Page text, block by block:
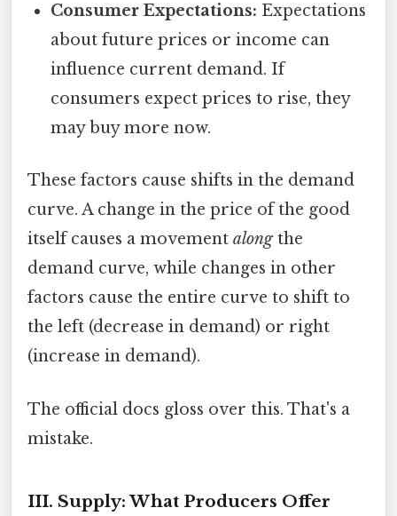
Consumer Expectations: Expectations
about future prices or income can
influence current demand. If
consumers expect prices to rise, they
may buy more now.
These factors cause shifts in the demand
curve. A change in the price of the good
itself causes a movement alongthe
demand curve, while changes in other
factors cause the entire curve to shift to
the left (decrease in demand) or right
(increase in demand).
The official docs gloss over this. That's a
mistake.
III. Supply: What Producers Offer